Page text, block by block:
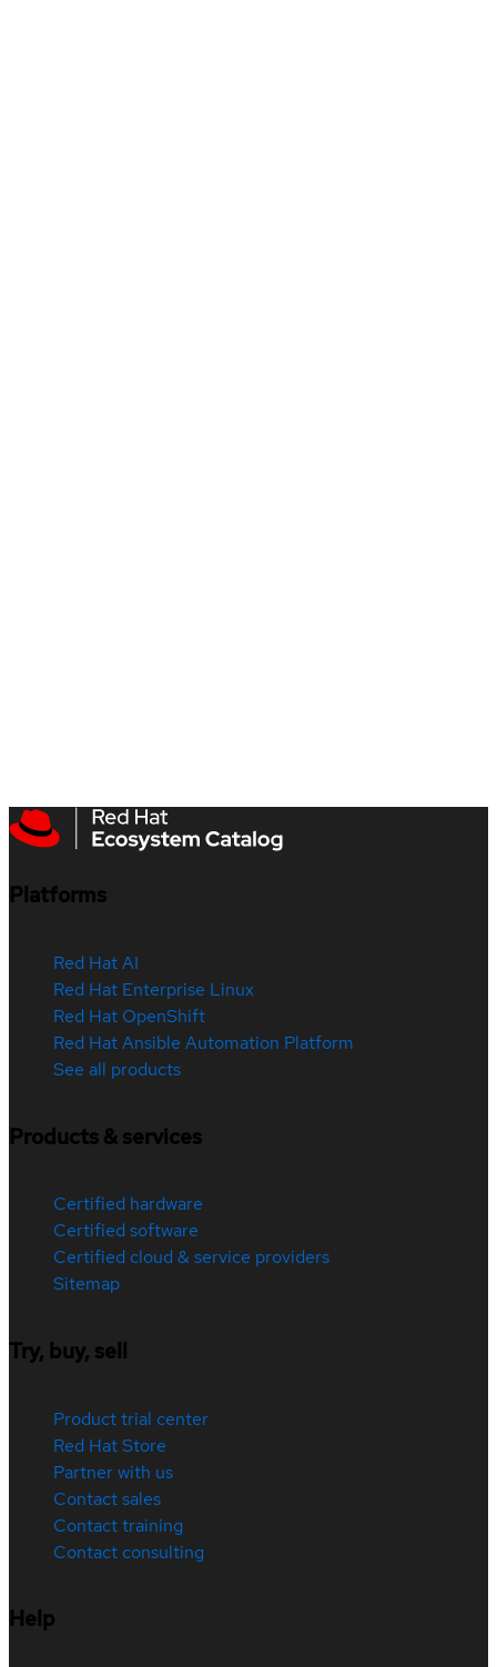
Platforms
Red Hat AI
Red Hat Enterprise Linux
Red Hat OpenShift
Red Hat Ansible Automation Platform
See all products
Products & services
Certified hardware
Certified software
Certified cloud & service providers
Sitemap
Try, buy, sell
Product trial center
Red Hat Store
Partner with us
Contact sales
Contact training
Contact consulting
Help